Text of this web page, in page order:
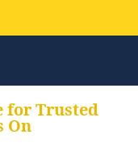
for Trusted
On